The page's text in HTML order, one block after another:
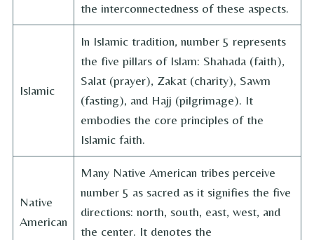
the interconnectedness of these aspects.
Islamic
In Islamic tradition, number 5 represents
the five pillars of Islam: Shahada (faith),
Salat (prayer), Zakat (charity), Sawm
(fasting), and Hajj (pilgrimage). It
embodies the core principles of the
Islamic faith.
Native
American
Many Native American tribes perceive
number 5 as sacred as it signifies the five
directions: north, south, east, west, and
the center. It denotes the